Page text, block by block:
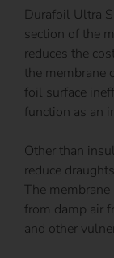
Durafoil Ultra
section of the
reduces the
the membrane
foil surface
function as an
Other than
reduce
The
from damp air
and other